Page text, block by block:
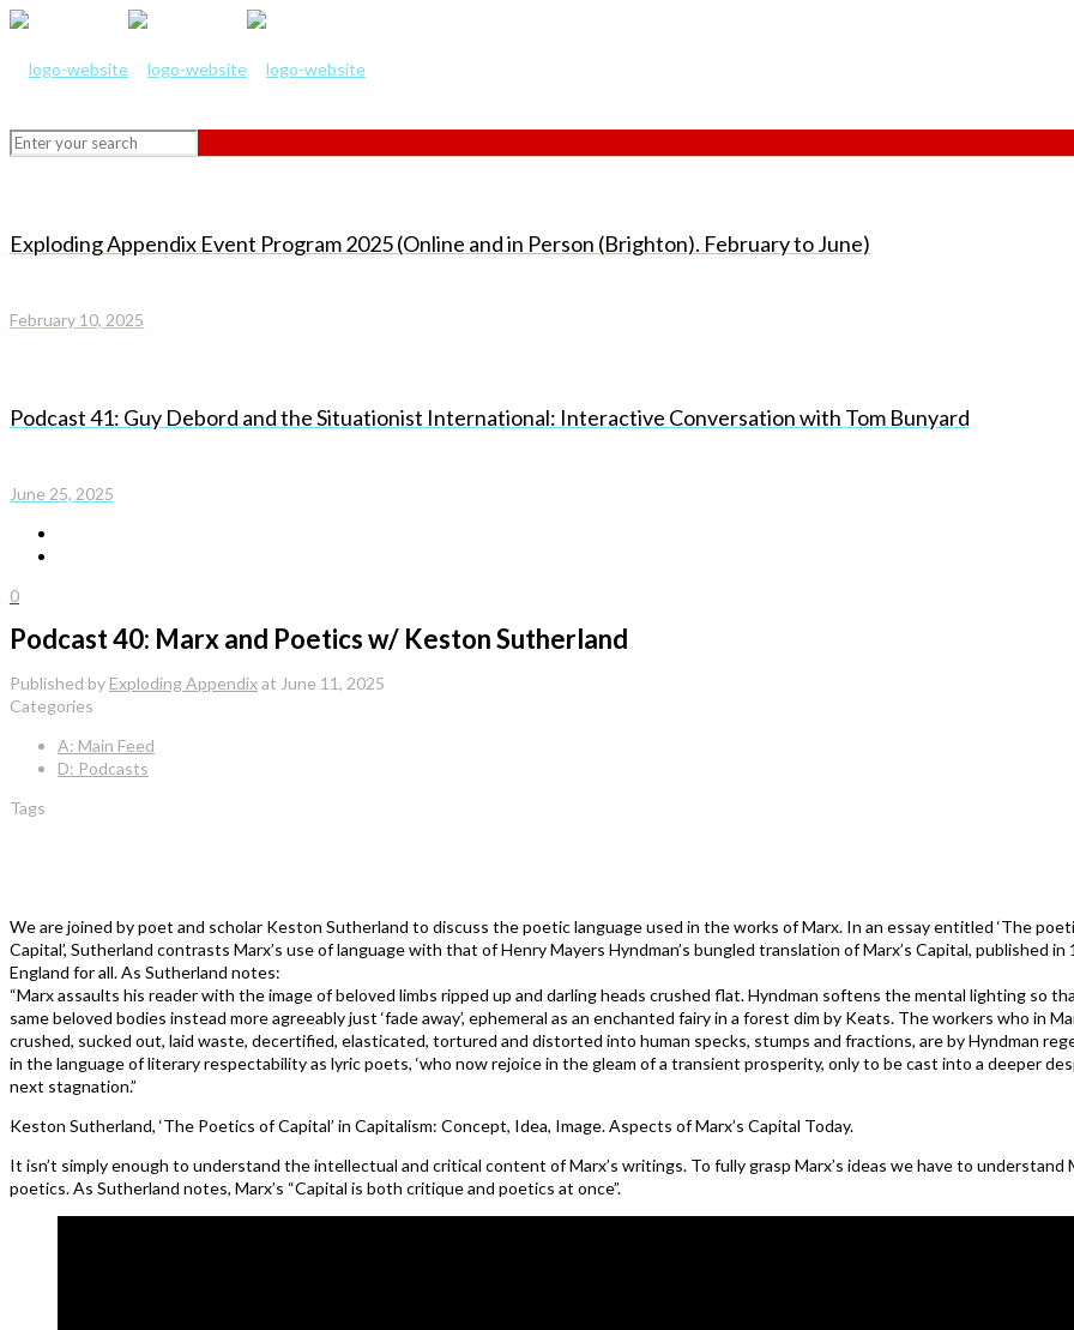
Exploding Appendix Event Program 2025 (Online and in Person (Brighton). February to June)
February 10, 2025
Podcast 41: Guy Debord and the Situationist International: Interactive Conversation with Tom Bunyard
June 25, 2025
0
Podcast 40: Marx and Poetics w/ Keston Sutherland
Published by Exploding Appendixat June 11, 2025
Categories
A: Main Feed
D: Podcasts
Tags
We are joined by poet and scholar Keston Sutherland to discuss the poetic language used in the works of Marx. In an essay entitled ‘The
Capital’, Sutherland contrasts Marx’s use of language with that of Henry Mayers Hyndman’s bungled translation of Marx’s Capital, published in
England for all. As Sutherland notes:
“Marx assaults his reader with the image of beloved limbs ripped up and darling heads crushed flat. Hyndman softens the mental lighting so
same beloved bodies instead more agreeably just ‘fade away’, ephemeral as an enchanted fairy in a forest dim by Keats. The workers who in
crushed, sucked out, laid waste, decertified, elasticated, tortured and distorted into human specks, stumps and fractions, are by Hyndman
in the language of literary respectability as lyric poets, ‘who now rejoice in the gleam of a transient prosperity, only to be cast into a deeper
next stagnation.”
Keston Sutherland, ‘The Poetics of Capital’ in Capitalism: Concept, Idea, Image. Aspects of Marx’s Capital Today.
It isn’t simply enough to understand the intellectual and critical content of Marx’s writings. To fully grasp Marx’s ideas we have to understand
poetics. As Sutherland notes, Marx’s “Capital is both critique and poetics at once”.